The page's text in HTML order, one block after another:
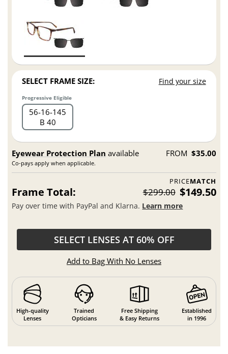
SELECT FRAME SIZE: Find your size
Progressive Eligible
56 16 145
B 40
Eyewear Protection Plan available
Co-pays apply when applicable.
FROM $35.00
PRICEMATCH
Frame Total: $299.00 $149.50
Pay over time with PayPal and Klarna. Learn more
SELECT LENSES AT 60% OFF
Add to Bag With No Lenses
High-quality
Lenses
Trained
Opticians
Free Shipping
& Easy Returns
Established
in 1996